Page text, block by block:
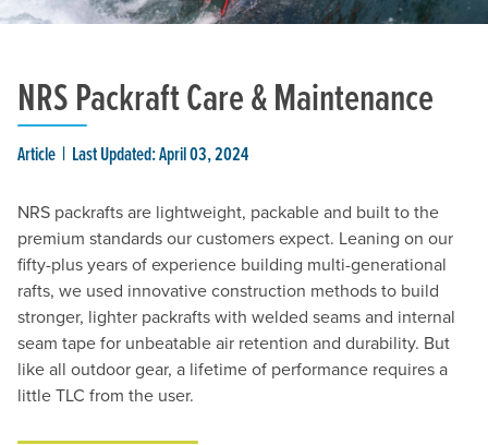
NRS Packraft Care & Maintenance
Article Last Updated: April 03, 2024
NRS packrafts are lightweight, packable and built to the
premium standards our customers expect. Leaning on our
fifty-plus years of experience building multi-generational
rafts, we used innovative construction methods to build
stronger, lighter packrafts with welded seams and internal
seam tape for unbeatable air retention and durability. But
like all outdoor gear, a lifetime of performance requires a
little TLC from the user.